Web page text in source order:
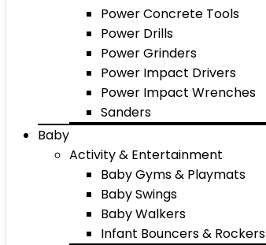
Power Concrete Tools
Power Drills
Power Grinders
Power Impact Drivers
Power Impact Wrenches
Sanders
Baby
Activity & Entertainment
Baby Gyms & Playmats
Baby Swings
Baby Walkers
Infant Bouncers & Rockers